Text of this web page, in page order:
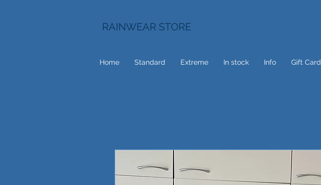
RAINWEAR STORE
Home Standard Extreme In stock Info Gift Card